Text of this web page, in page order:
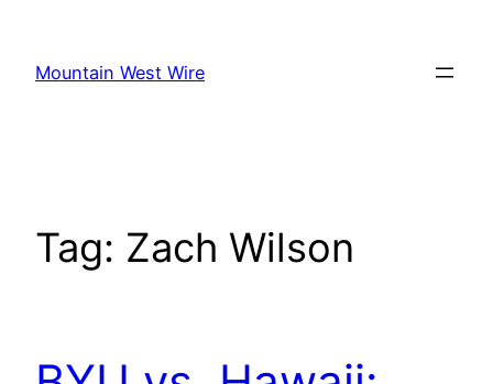
content
Mountain West Wire
Tag: Zach Wilson